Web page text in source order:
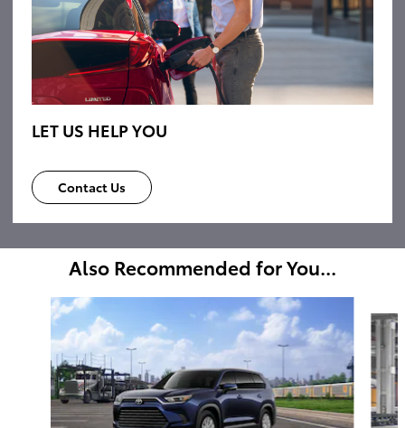
LET US HELP YOU
Contact Us
Also Recommended for You...
Slide 1 of 6